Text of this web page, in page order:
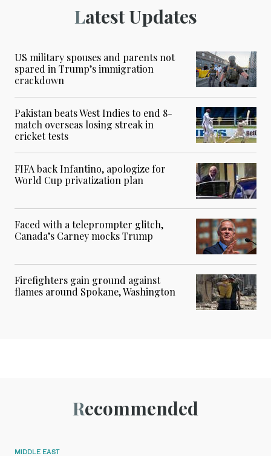
Latest Updates
US military spouses and parents not
spared in Trump’s immigration
crackdown
Pakistan beats West Indies to end 8-
match overseas losing streak in
cricket tests
FIFA back Infantino, apologize for
World Cup privatization plan
Faced with a teleprompter glitch,
Canada’s Carney mocks Trump
Firefighters gain ground against
flames around Spokane, Washington
Recommended
MIDDLE EAST